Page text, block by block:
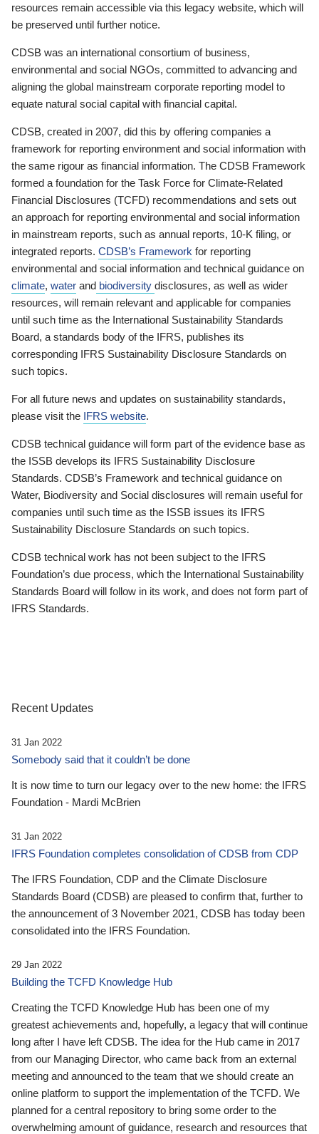
resources remain accessible via this legacy website, which will
be preserved until further notice.
CDSB was an international consortium of business,
environmental and social NGOs, committed to advancing and
aligning the global mainstream corporate reporting model to
equate natural social capital with financial capital.
CDSB, created in 2007, did this by offering companies a
framework for reporting environment and social information with
the same rigour as financial information. The CDSB Framework
formed a foundation for the Task Force for Climate-Related
Financial Disclosures (TCFD) recommendations and sets out
an approach for reporting environmental and social information
in mainstream reports, such as annual reports, 10-K filing, or
integrated reports. CDSB’s Framework for reporting
environmental and social information and technical guidance on
climate, water and biodiversity disclosures, as well as wider
resources, will remain relevant and applicable for companies
until such time as the International Sustainability Standards
Board, a standards body of the IFRS, publishes its
corresponding IFRS Sustainability Disclosure Standards on
such topics.
For all future news and updates on sustainability standards,
please visit the IFRS website.
CDSB technical guidance will form part of the evidence base as
the ISSB develops its IFRS Sustainability Disclosure
Standards. CDSB’s Framework and technical guidance on
Water, Biodiversity and Social disclosures will remain useful for
companies until such time as the ISSB issues its IFRS
Sustainability Disclosure Standards on such topics.
CDSB technical work has not been subject to the IFRS
Foundation’s due process, which the International Sustainability
Standards Board will follow in its work, and does not form part of
IFRS Standards.
Recent Updates
31 Jan 2022
Somebody said that it couldn’t be done
It is now time to turn our legacy over to the new home: the IFRS
Foundation - Mardi McBrien
31 Jan 2022
IFRS Foundation completes consolidation of CDSB from CDP
The IFRS Foundation, CDP and the Climate Disclosure
Standards Board (CDSB) are pleased to confirm that, further to
the announcement of 3 November 2021, CDSB has today been
consolidated into the IFRS Foundation.
29 Jan 2022
Building the TCFD Knowledge Hub
Creating the TCFD Knowledge Hub has been one of my
greatest achievements and, hopefully, a legacy that will continue
long after I have left CDSB. The idea for the Hub came in 2017
from our Managing Director, who came back from an external
meeting and announced to the team that we should create an
online platform to support the implementation of the TCFD. We
planned for a central repository to bring some order to the
overwhelming amount of guidance, research and resources that